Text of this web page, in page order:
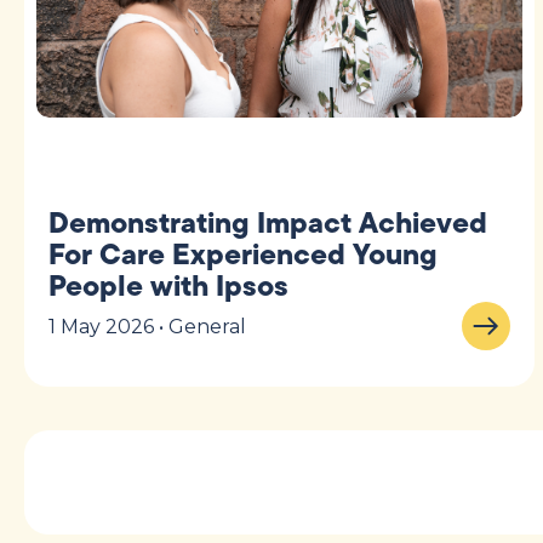
Demonstrating Impact Achieved
For Care Experienced Young
People with Ipsos
1 May 2026 • General